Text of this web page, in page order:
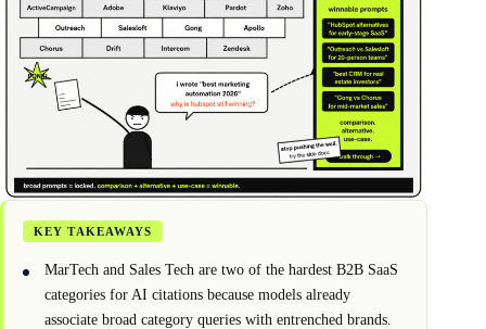
KEY TAKEAWAYS
MarTech and Sales Tech are two of the hardest B2B SaaS
categories for AI citations because models already
associate broad category queries with entrenched brands.